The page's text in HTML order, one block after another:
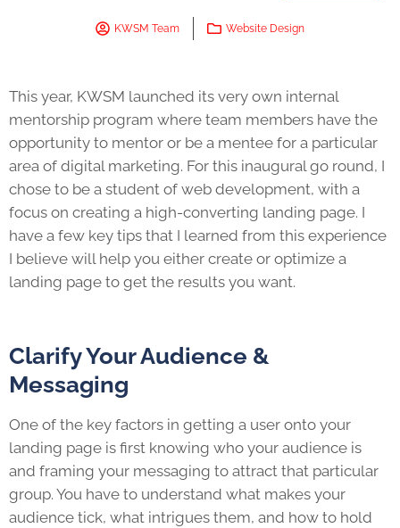
KWSM Team Website Design
This year, KWSM launched its very own internal
mentorship program where team members have the
opportunity to mentor or be a mentee for a particular
area of digital marketing. For this inaugural go round, I
chose to be a student of web development, with a
focus on creating a high-converting landing page. I
have a few key tips that I learned from this experience
I believe will help you either create or optimize a
landing page to get the results you want.
Clarify Your Audience &
Messaging
One of the key factors in getting a user onto your
landing page is first knowing who your audience is
and framing your messaging to attract that particular
group. You have to understand what makes your
audience tick, what intrigues them, and how to hold